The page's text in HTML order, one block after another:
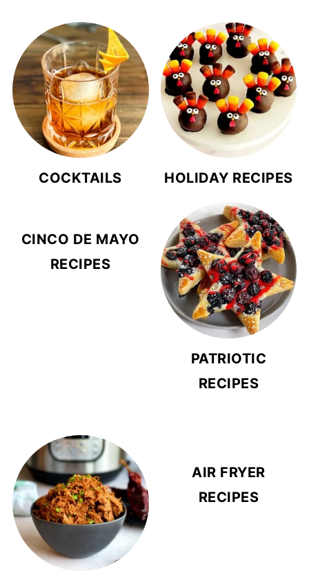
COCKTAILS HOLIDAY RECIPES
CINCO DE MAYO
RECIPES
PATRIOTIC
RECIPES
AIR FRYER
RECIPES